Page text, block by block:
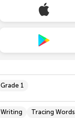
Grade 1
Writing
Tracing Words